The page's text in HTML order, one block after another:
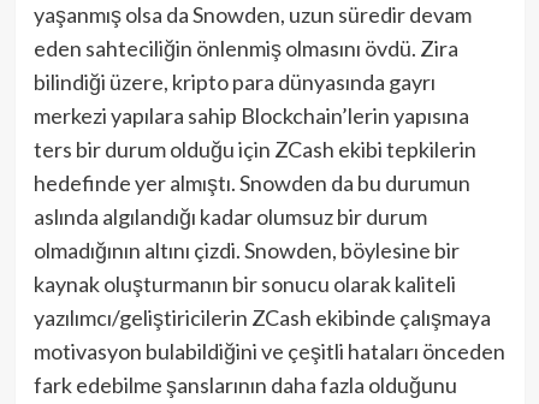
yaşanmış olsa da Snowden, uzun süredir devam
eden sahteciliğin önlenmiş olmasını övdü. Zira
bilindiği üzere, kripto para dünyasında gayrı
merkezi yapılara sahip Blockchain’lerin yapısına
ters bir durum olduğu için ZCash ekibi tepkilerin
hedefinde yer almıştı. Snowden da bu durumun
aslında algılandığı kadar olumsuz bir durum
olmadığının altını çizdi. Snowden, böylesine bir
kaynak oluşturmanın bir sonucu olarak kaliteli
yazılımcı/geliştiricilerin ZCash ekibinde çalışmaya
motivasyon bulabildiğini ve çeşitli hataları önceden
fark edebilme şanslarının daha fazla olduğunu